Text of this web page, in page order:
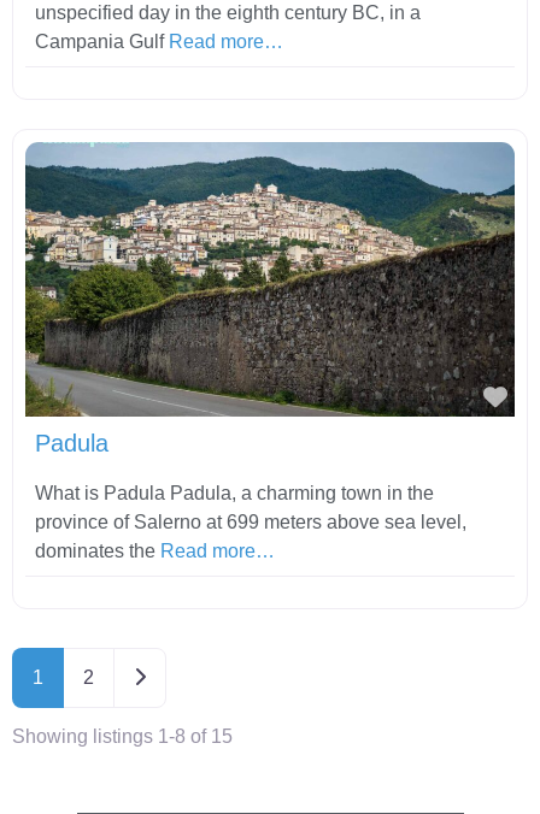
unspecified day in the eighth century BC, in a
Campania Gulf Read more…
Padula
What is Padula Padula, a charming town in the
province of Salerno at 699 meters above sea level,
dominates the Read more…
1 2 Older posts
Showing listings 1-8 of 15